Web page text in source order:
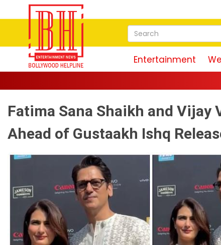
Entertainment
Fatima Sana Shaikh and Vijay
Ahead of Gustaakh Ishq